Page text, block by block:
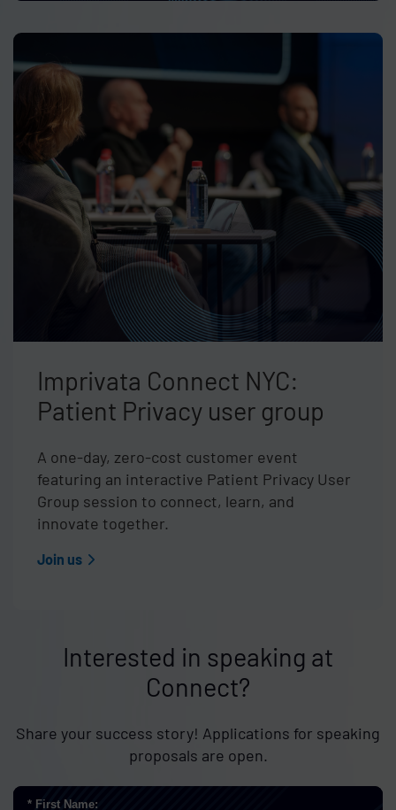
Imprivata Connect NYC:
Patient Privacy user group
A one-day, zero-cost customer event
featuring an interactive Patient Privacy User
Group session to connect, learn, and
innovate together.
Join us
Interested in speaking at
Connect?
Share your success story! Applications for speaking
proposals are open.
First Name: